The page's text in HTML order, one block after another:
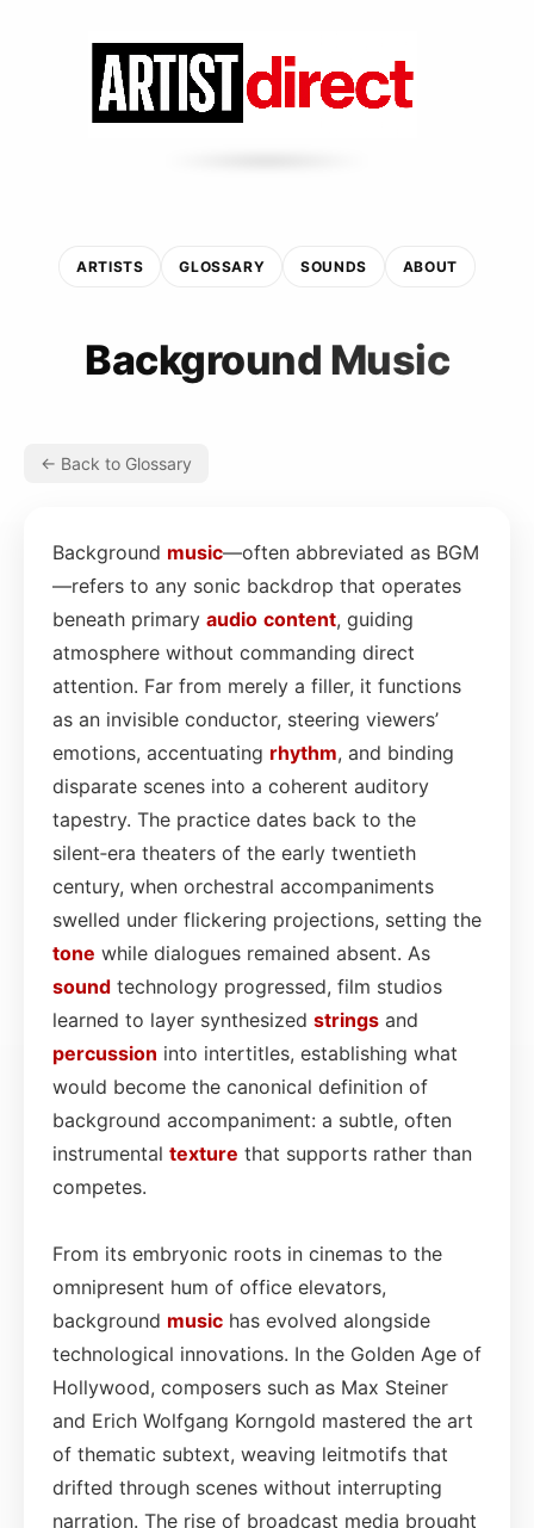
ARTISTS GLOSSARY SOUNDS ABOUT
Background Music
← Back to Glossary
Background music—often abbreviated as BGM
—refers to any sonic backdrop that operates
beneath primary audio content, guiding
atmosphere without commanding direct
attention. Far from merely a filler, it functions
as an invisible conductor, steering viewers’
emotions, accentuating rhythm, and binding
disparate scenes into a coherent auditory
tapestry. The practice dates back to the
silent‑era theaters of the early twentieth
century, when orchestral accompaniments
swelled under flickering projections, setting the
tone while dialogues remained absent. As
sound technology progressed, film studios
learned to layer synthesized strings and
percussion into intertitles, establishing what
would become the canonical definition of
background accompaniment: a subtle, often
instrumental texture that supports rather than
competes.
From its embryonic roots in cinemas to the
omnipresent hum of office elevators,
background music has evolved alongside
technological innovations. In the Golden Age of
Hollywood, composers such as Max Steiner
and Erich Wolfgang Korngold mastered the art
of thematic subtext, weaving leitmotifs that
drifted through scenes without interrupting
narration. The rise of broadcast media brought